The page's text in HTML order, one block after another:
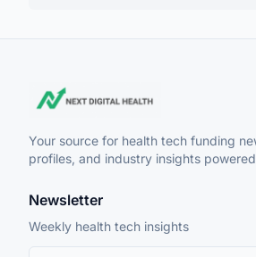
Your source for health tech funding
profiles, and industry insights
Newsletter
Weekly health tech insights